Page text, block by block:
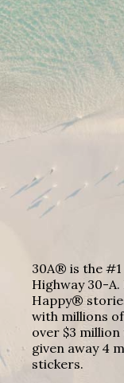
30A® is the #1
Highway 30-A.
Happy®
with millions
over $3
given away 4
stickers.